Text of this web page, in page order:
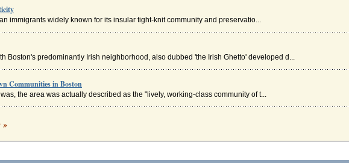
immigrants widely known for its insular tight-knit community and preservatio...
Boston's predominantly Irish neighborhood, also dubbed 'the Irish Ghetto' developed d...
Communities in Boston
the area was actually described as the "lively, working-class community of t...
»